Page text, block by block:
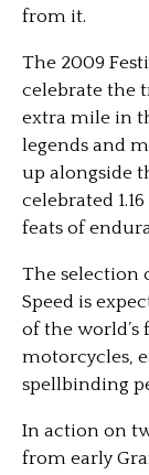
from it.
The 2009
celebrate the
extra mile in
legends and
up alongside
celebrated
feats of
The selection
Speed is
of the
motorcycles,
spellbinding
In action on
from early